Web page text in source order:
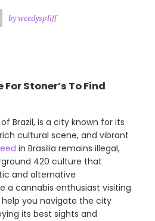
by weedyspliff
Stoner’s To Find
Brazil, is a city known for its
cultural scene, and vibrant
in Brasilia remains illegal,
420 culture that
and alternative
a cannabis enthusiast visiting
help you navigate the city
its best sights and